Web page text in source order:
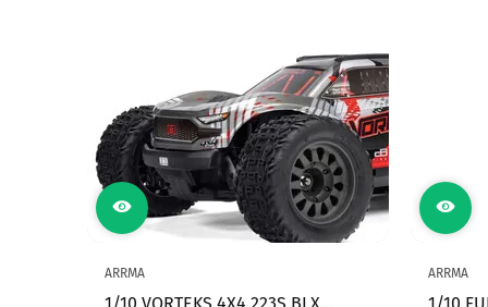
ARRMA ARRMA